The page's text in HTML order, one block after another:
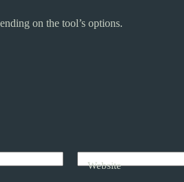
on the tool’s options.
Website